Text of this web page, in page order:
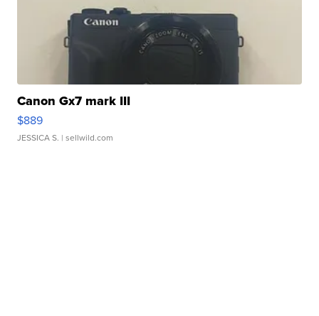
Canon Gx7 mark III
$889
JESSICA S. | sellwild.com